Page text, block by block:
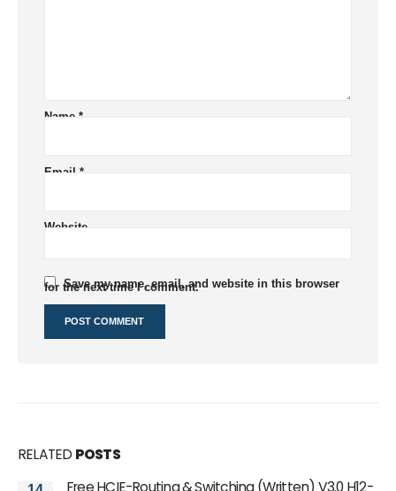
Name *
Email *
Website
Save my name, email, and website in this browser
for the next time I comment.
RELATED POSTS